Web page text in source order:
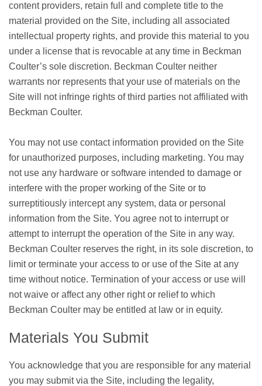
content providers, retain full and complete title to the
material provided on the Site, including all associated
intellectual property rights, and provide this material to you
under a license that is revocable at any time in Beckman
Coulter’s sole discretion. Beckman Coulter neither
warrants nor represents that your use of materials on the
Site will not infringe rights of third parties not affiliated with
Beckman Coulter.
You may not use contact information provided on the Site
for unauthorized purposes, including marketing. You may
not use any hardware or software intended to damage or
interfere with the proper working of the Site or to
surreptitiously intercept any system, data or personal
information from the Site. You agree not to interrupt or
attempt to interrupt the operation of the Site in any way.
Beckman Coulter reserves the right, in its sole discretion, to
limit or terminate your access to or use of the Site at any
time without notice. Termination of your access or use will
not waive or affect any other right or relief to which
Beckman Coulter may be entitled at law or in equity.
Materials You Submit
You acknowledge that you are responsible for any material
you may submit via the Site, including the legality,